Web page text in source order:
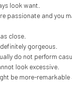
look want.
passionate and you
close.
gorgeous.
do not perform
look excessive.
be more-